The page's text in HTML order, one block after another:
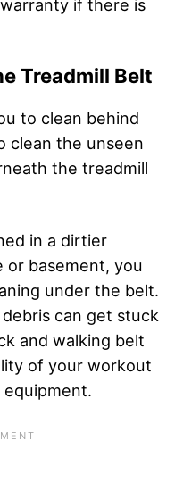
if there is
Treadmill Belt
to clean behind
clean the unseen
the treadmill
in a dirtier
or basement, you
under the belt.
can get stuck
and walking belt
of your workout